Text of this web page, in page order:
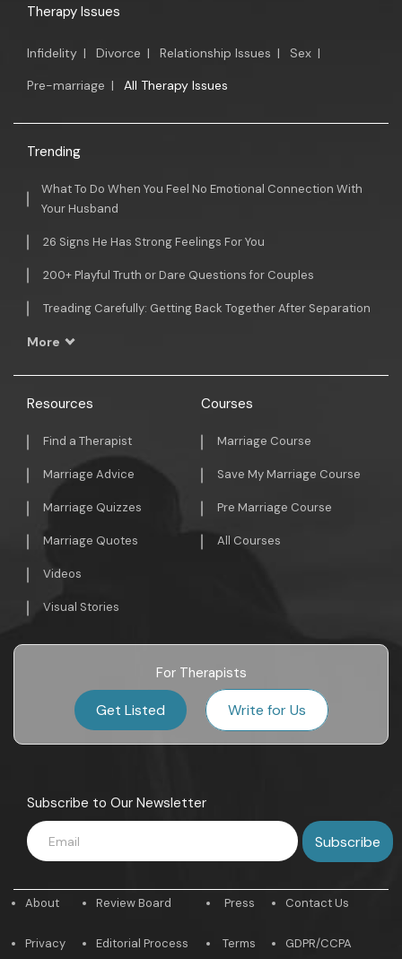
Therapy Issues
Infidelity | Divorce | Relationship Issues | Sex |
Pre-marriage | All Therapy Issues
Trending
What To Do When You Feel No Emotional Connection With
Your Husband
26 Signs He Has Strong Feelings For You
200+ Playful Truth or Dare Questions for Couples
Treading Carefully: Getting Back Together After Separation
More
Resources
Find a Therapist
Marriage Advice
Marriage Quizzes
Marriage Quotes
Videos
Visual Stories
Courses
Marriage Course
Save My Marriage Course
Pre Marriage Course
All Courses
For Therapists
Get Listed Write for Us
Subscribe to Our Newsletter
About
Privacy
Review Board
Editorial Process
Press
Terms
Contact Us
GDPR/CCPA